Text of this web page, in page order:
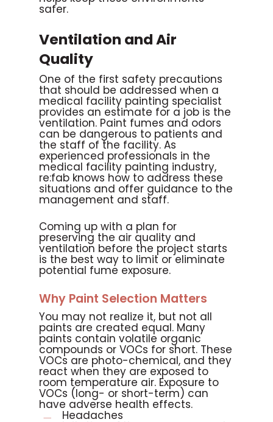
safer.
Ventilation and Air
Quality
One of the first safety precautions
that should be addressed when a
medical facility painting specialist
provides an estimate for a job is the
ventilation. Paint fumes and odors
can be dangerous to patients and
the staff of the facility. As
experienced professionals in the
medical facility painting industry,
re:fab knows how to address these
situations and offer guidance to the
management and staff.
Coming up with a plan for
preserving the air quality and
ventilation before the project starts
is the best way to limit or eliminate
potential fume exposure.
Why Paint Selection Matters
You may not realize it, but not all
paints are created equal. Many
paints contain volatile organic
compounds or VOCs for short. These
VOCs are photo-chemical, and they
react when they are exposed to
room temperature air. Exposure to
VOCs (long- or short-term) can
have adverse health effects.
Headaches